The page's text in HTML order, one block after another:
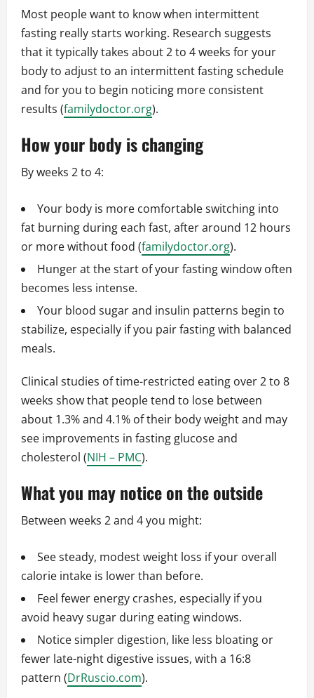
Most people want to know when intermittent
fasting really starts working. Research suggests
that it typically takes about 2 to 4 weeks for your
body to adjust to an intermittent fasting schedule
and for you to begin noticing more consistent
results (familydoctor.org).
How your body is changing
By weeks 2 to 4:
Your body is more comfortable switching into
fat burning during each fast, after around 12 hours
or more without food (familydoctor.org).
Hunger at the start of your fasting window often
becomes less intense.
Your blood sugar and insulin patterns begin to
stabilize, especially if you pair fasting with balanced
meals.
Clinical studies of time-restricted eating over 2 to 8
weeks show that people tend to lose between
about 1.3% and 4.1% of their body weight and may
see improvements in fasting glucose and
cholesterol (NIH – PMC).
What you may notice on the outside
Between weeks 2 and 4 you might:
See steady, modest weight loss if your overall
calorie intake is lower than before.
Feel fewer energy crashes, especially if you
avoid heavy sugar during eating windows.
Notice simpler digestion, like less bloating or
fewer late-night digestive issues, with a 16:8
pattern (DrRuscio.com).